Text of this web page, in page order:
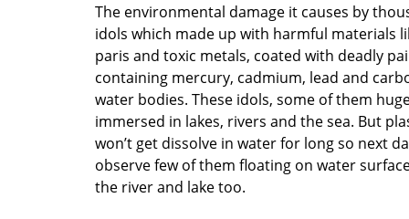
The environmental damage it causes by
idols which made up with harmful materials
paris and toxic metals, coated with deadly
containing mercury, cadmium, lead and
water bodies. These idols, some of them
immersed in lakes, rivers and the sea. But
won’t get dissolve in water for long so next
observe few of them floating on water
the river and lake too.